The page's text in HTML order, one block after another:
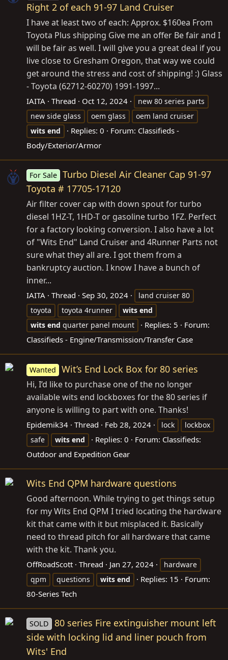
Right 2 of each 91-97 Land Cruiser
I have at least two of each: Approx. $160ea From
Toyota Plus shipping Give me an offer Be fair and I
will be fair as well. I will give you a great deal if you
live close to Gresham Oregon, that way we could
get around the stress and cost of shipping! :) Glass
- Toyota (62712-60270) 1991-1997...
IAITA Thread Oct 12, 2024
new 80 series parts
new side glass
oem glass
oem land cruiser
wits end Replies: 0 Forum: Classifieds -
Body/Exterior/Armor
For Sale Turbo Diesel Air Cleaner Cap 91-97
Toyota # 17705-17120
Air filter cover cap with down spout for turbo
diesel 1HZ-T, 1HD-T or gasoline turbo 1FZ. Perfect
for a factory looking conversion. I also have a lot
of "Wits End" Land Cruiser and 4Runner Parts not
sure what they all are. I got them from a
bankruptcy auction. I know I have a bunch of
inner...
IAITA Thread Sep 30, 2024
land cruiser 80
toyota
toyota 4runner wits end
wits end quarter panel mount Replies: 5
Forum:
Classifieds - Engine/Transmission/Transfer Case
Wanted Wit’s End Lock Box for 80 series
Hi, I’d like to purchase one of the no longer
available wits end lockboxes for the 80 series if
anyone is willing to part with one. Thanks!
Epidemik34 Thread Feb 28, 2024 lock
lockbox
safe
wits end Replies: 0 Forum: Classifieds:
Outdoor and Expedition Gear
Wits End QPM hardware questions
Good afternoon. While trying to get things setup
for my Wits End QPM I tried locating the hardware
kit that came with it but misplaced it. Basically
need to thread pitch for all hardware that came
with the kit. Thank you.
OffRoadScott Thread Jan 27, 2024
hardware
qpm
questions wits end Replies: 15
Forum:
80-Series Tech
SOLD
80 series Fire extinguisher mount left
side with locking lid and liner pouch from
Wits' End